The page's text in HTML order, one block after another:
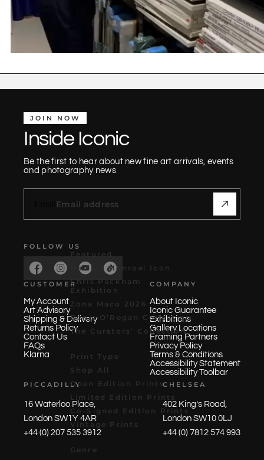
Featured
Marilyn Monroe: Icon
Chris Packham
Exhibition
Zona Maco 2026
Denis O'Regan Collection
The Curators' Collection
Print Type
Shop All
Open Edition Prints
Limited Edition Prints
Co-Signed Edition Prints
Vintage Prints
Genre
JOIN NOW
Inside Iconic
Be the first to hear about new fine art arrivals, events
and photography news
FOLLOW US
CUSTOMER
My Account
Art Advisory
Shipping & Delivery
Returns Policy
Contact Us
FAQs
Klarna
COMPANY
About Iconic
Iconic Guarantee
Exhibitions
Gallery Locations
Framing Partners
Privacy Policy
Terms & Conditions
Accessibility Statement
Accessibility Toolbar
PICCADILLY
16 Waterloo Place,
London SW1Y 4AR
+44 (0) 207 535 3912
CHELSEA
402 King’s Road,
London SW10 0LJ
+44 (0) 7812 574 993